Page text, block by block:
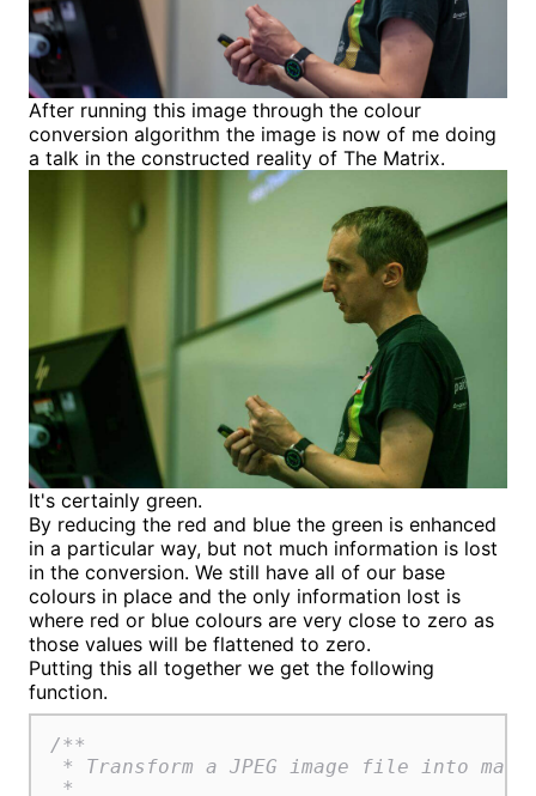
After running this image through the colour
conversion algorithm the image is now of me doing
a talk in the constructed reality of The Matrix.
It's certainly green.
By reducing the red and blue the green is enhanced
in a particular way, but not much information is lost
in the conversion. We still have all of our base
colours in place and the only information lost is
where red or blue colours are very close to zero as
those values will be flattened to zero.
Putting this all together we get the following
function.
/**
* Transform a JPEG image file into
*